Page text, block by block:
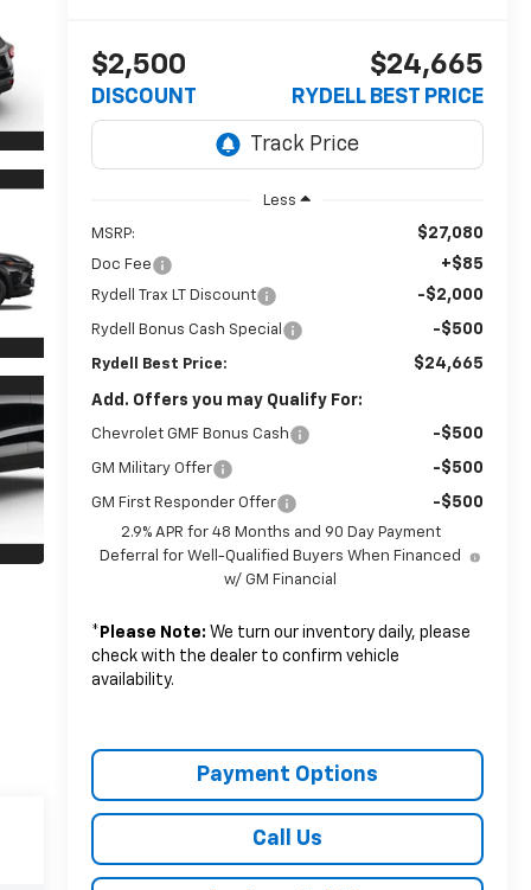
$2,500
DISCOUNT
$24,665
RYDELL BEST PRICE
Less
MSRP: $27,080
Doc Fee +$85
Rydell Trax LT Discount -$2,000
Rydell Bonus Cash Special -$500
Rydell Best Price: $24,665
Add. Offers you may Qualify For:
Chevrolet GMF Bonus Cash -$500
GM Military Offer -$500
GM First Responder Offer -$500
2.9% APR for 48 Months and 90 Day Payment
Deferral for Well-Qualified Buyers When Financed
w/ GM Financial
* Please Note: We turn our inventory daily, please
check with the dealer to confirm vehicle
availability.
Payment Options
Call Us